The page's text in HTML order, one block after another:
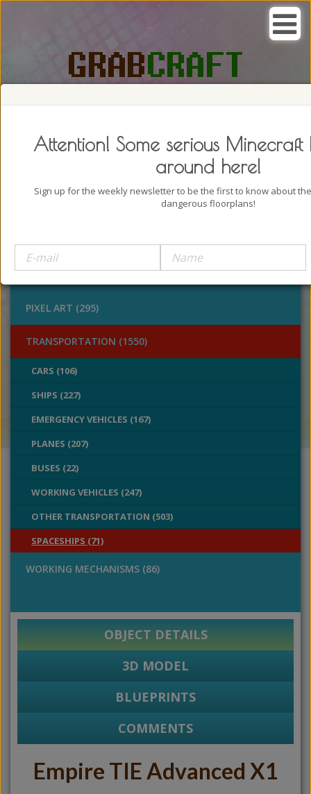
OUTDOORS (928)
STATUES (386)
PIXEL ART (295)
TRANSPORTATION (1550)
CARS (106)
SHIPS (227)
EMERGENCY VEHICLES (167)
PLANES (207)
BUSES (22)
WORKING VEHICLES (247)
OTHER TRANSPORTATION (503)
SPACESHIPS (71)
WORKING MECHANISMS (86)
OBJECT DETAILS
3D MODEL
BLUEPRINTS
COMMENTS
Empire TIE Advanced X1
Attention! Some serious Minecraft
around here!
Sign up for the weekly newsletter to be the first to know about
dangerous floorplans!